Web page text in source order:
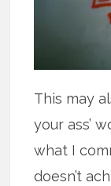
This may
your ass’
what I
doesn’t